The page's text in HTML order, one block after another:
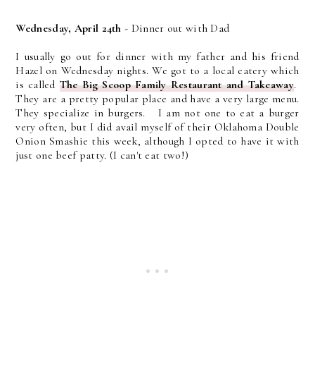
Wednesday, April 24th- Dinner out with Dad
I usually go out for dinner with my father and his friend
Hazel on Wednesday nights. We got to a local eatery which
is called The Big Scoop Family Restaurant and Takeaway.
They are a pretty popular place and have a very large menu.
They specialize in burgers. I am not one to eat a burger
very often, but I did avail myself of their Oklahoma Double
Onion Smashie this week, although I opted to have it with
just one beef patty. (I can't eat two!)